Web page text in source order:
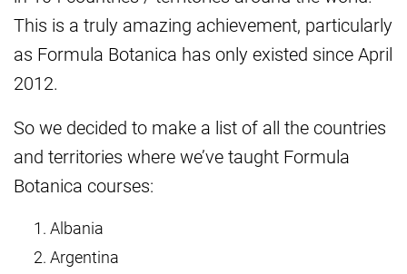
This is a truly amazing achievement, particularly
as Formula Botanica has only existed since April
2012.
So we decided to make a list of all the countries
and territories where we’ve taught Formula
Botanica courses:
Albania
Argentina